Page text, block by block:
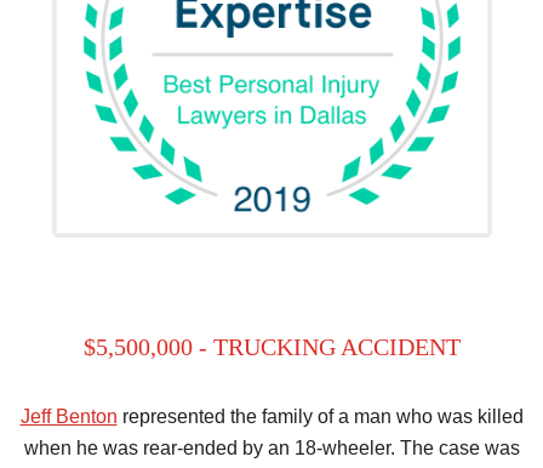
$5,500,000 - TRUCKING ACCIDENT
Jeff Benton represented the family of a man who was killed
when he was rear-ended by an 18-wheeler. The case was